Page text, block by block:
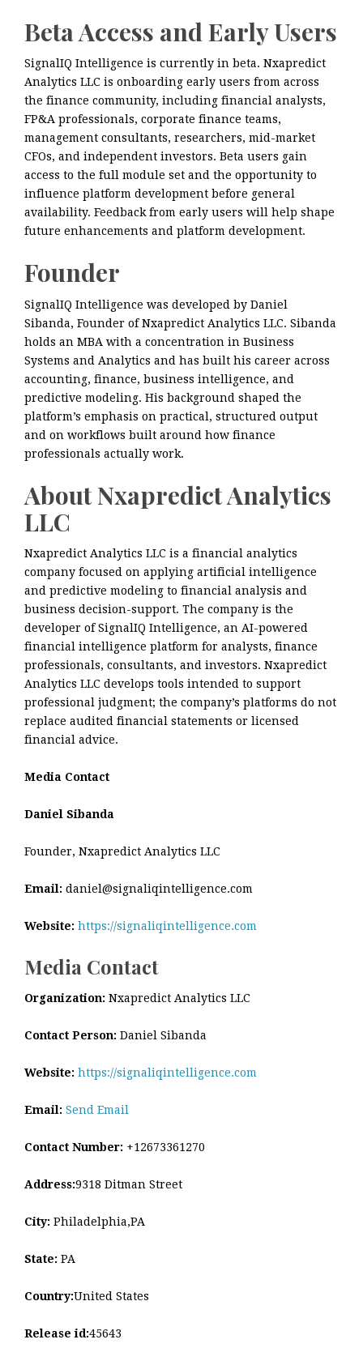
Beta Access and Early Users
SignalIQ Intelligence is currently in beta. Nxapredict
Analytics LLC is onboarding early users from across
the finance community, including financial analysts,
FP&A professionals, corporate finance teams,
management consultants, researchers, mid-market
CFOs, and independent investors. Beta users gain
access to the full module set and the opportunity to
influence platform development before general
availability. Feedback from early users will help shape
future enhancements and platform development.
Founder
SignalIQ Intelligence was developed by Daniel
Sibanda, Founder of Nxapredict Analytics LLC. Sibanda
holds an MBA with a concentration in Business
Systems and Analytics and has built his career across
accounting, finance, business intelligence, and
predictive modeling. His background shaped the
platform’s emphasis on practical, structured output
and on workflows built around how finance
professionals actually work.
About Nxapredict Analytics
LLC
Nxapredict Analytics LLC is a financial analytics
company focused on applying artificial intelligence
and predictive modeling to financial analysis and
business decision-support. The company is the
developer of SignalIQ Intelligence, an AI-powered
financial intelligence platform for analysts, finance
professionals, consultants, and investors. Nxapredict
Analytics LLC develops tools intended to support
professional judgment; the company’s platforms do not
replace audited financial statements or licensed
financial advice.
Media Contact
Daniel Sibanda
Founder, Nxapredict Analytics LLC
Email: daniel@signaliqintelligence.com
Website: https://signaliqintelligence.com
Media Contact
Organization: Nxapredict Analytics LLC
Contact Person: Daniel Sibanda
Website: https://signaliqintelligence.com
Email: Send Email
Contact Number: +12673361270
Address:9318 Ditman Street
City: Philadelphia,PA
State: PA
Country:United States
Release id:45643